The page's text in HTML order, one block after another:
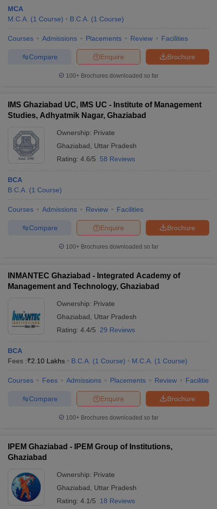
MCA
M.C.A. (1 Course) B.C.A. (1 Course)
Courses Admissions Placements Review Facilities
Brochure
Enquire
Compare
100+ Brochures downloaded so far
IMS Ghaziabad UC, IMS UC - Institute of Management
Studies, Adhyatmik Nagar, Ghaziabad
Ownership: Private
Ghaziabad
Uttar Pradesh
Rating: 4.6/5 58 Reviews
BCA
B.C.A. (1 Course)
Courses Admissions Review Facilities
Brochure
Enquire
Compare
100+ Brochures downloaded so far
INMANTEC Ghaziabad - Integrated Academy of
Management and Technology, Ghaziabad
Ownership: Private
Ghaziabad
Uttar Pradesh
Rating: 4.4/5 29 Reviews
BCA
Fees :₹2.10 Lakhs B.C.A. (1 Course) M.C.A. (1 Course)
Courses Fees Admissions Placements Review Facilities
Brochure
Enquire
Compare
100+ Brochures downloaded so far
IPEM Ghaziabad - IPEM Group of Institutions,
Ghaziabad
Ownership: Private
Ghaziabad
Uttar Pradesh
Rating: 4.1/5 18 Reviews